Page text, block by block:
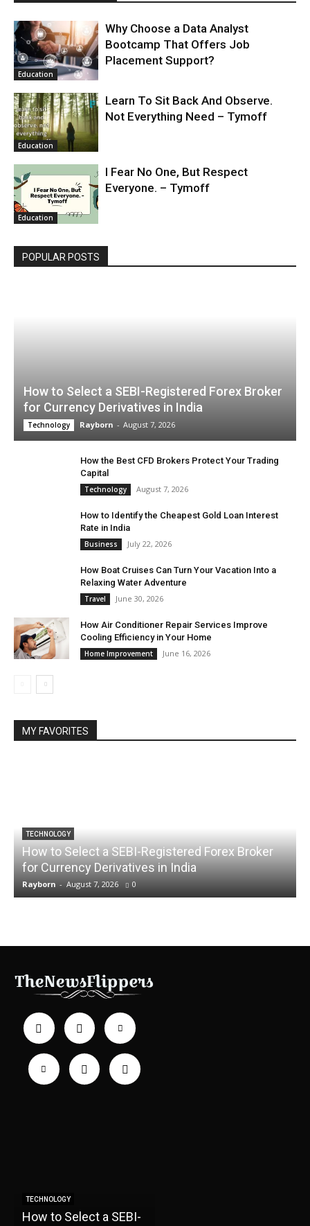
Education
Why Choose a Data Analyst
Bootcamp That Offers Job
Placement Support?
Education
Learn To Sit Back And Observe.
Not Everything Need – Tymoff
Education
I Fear No One, But Respect
Everyone. – Tymoff
POPULAR POSTS
How to Select a SEBI-Registered Forex Broker
for Currency Derivatives in India
Technology Rayborn - August 7, 2026
How the Best CFD Brokers Protect Your Trading
Capital
Technology August 7, 2026
How to Identify the Cheapest Gold Loan Interest
Rate in India
Business July 22, 2026
How Boat Cruises Can Turn Your Vacation Into a
Relaxing Water Adventure
Travel June 30, 2026
How Air Conditioner Repair Services Improve
Cooling Efficiency in Your Home
Home Improvement June 16, 2026
MY FAVORITES
TECHNOLOGY
How to Select a SEBI-Registered Forex Broker
for Currency Derivatives in India
Rayborn - August 7, 2026 0
TECHNOLOGY
How to Select a SEBI-